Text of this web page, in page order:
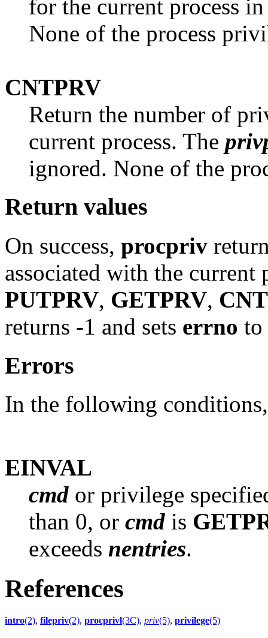
for the current process
None of the process
CNTPRV
Return the number of
current process. The
ignored. None of the
Return values
On success, procpriv
associated with the current
PUTPRV, GETPRV,
returns -1 and sets errno to
Errors
In the following
EINVAL
cmd or privilege
than 0, or cmd is
exceeds nentries.
References
intro(2), filepriv(2), procprivl(3C), priv(5), privilege(5)